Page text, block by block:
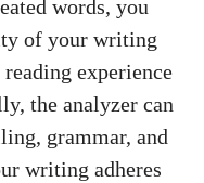
words, you
of your writing
experience
the analyzer can
grammar, and
writing adheres